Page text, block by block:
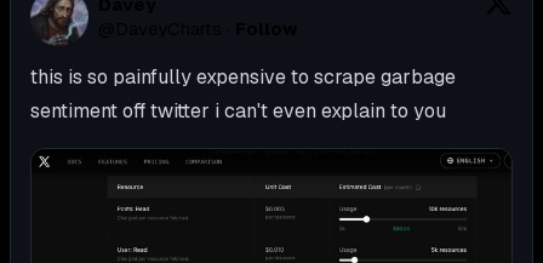
this is so painfully expensive to scrape garbage
sentiment off twitter i can't even explain to you